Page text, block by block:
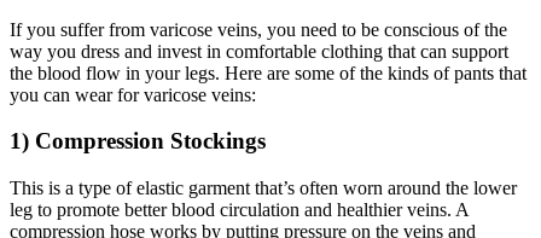
If you suffer from varicose veins, you need to be conscious of the
way you dress and invest in comfortable clothing that can support
the blood flow in your legs. Here are some of the kinds of pants that
you can wear for varicose veins:
1) Compression Stockings
This is a type of elastic garment that’s often worn around the lower
leg to promote better blood circulation and healthier veins. A
compression hose works by putting pressure on the veins and